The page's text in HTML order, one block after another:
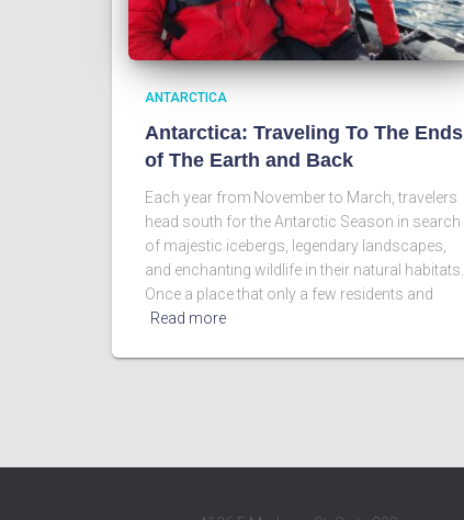
ANTARCTICA
Antarctica: Traveling To The Ends
of The Earth and Back
Each year from November to March, travelers
head south for the Antarctic Season in search
of majestic icebergs, legendary landscapes,
and enchanting wildlife in their natural habitats.
Once a place that only a few residents and
Read more